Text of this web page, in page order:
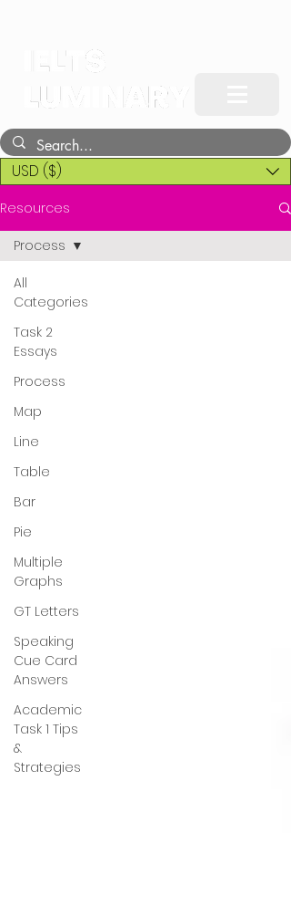
USD ($)
Resources
All
Categories
Task 2
Essays
Process
Map
Line
Table
Bar
Pie
Multiple
Graphs
GT Letters
Speaking
Cue Card
Answers
Academic
Task 1 Tips
&
Strategies
Process